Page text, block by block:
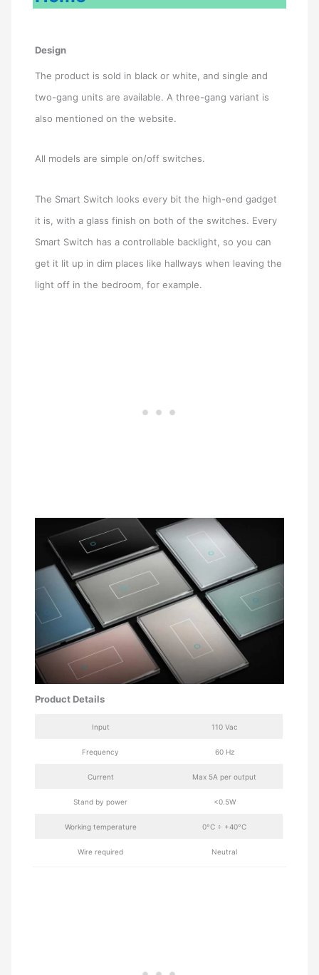
Design
The product is sold in black or white, and single and
two-gang units are available. A three-gang variant is
also mentioned on the website.
All models are simple on/off switches.
The Smart Switch looks every bit the high-end gadget
it is, with a glass finish on both of the switches. Every
Smart Switch has a controllable backlight, so you can
get it lit up in dim places like hallways when leaving the
light off in the bedroom, for example.
Product Details
Input 110 Vac
Frequency 60 Hz
Current Max 5A per output
Stand by power <0.5W
Working temperature 0°C ÷ +40°C
Wire required Neutral